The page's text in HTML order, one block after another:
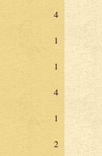
4
1
1
4
1
2